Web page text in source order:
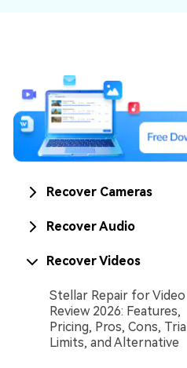
Recover Cameras
Recover Audio
Recover Videos
Stellar Repair for Video
Review 2026: Features,
Pricing, Pros, Cons, Trial
Limits, and Alternative